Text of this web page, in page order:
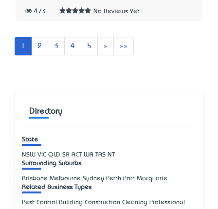
473 No Reviews Yet
2 3 4 5 » Next»»
Directory
State
NSW VIC QLD SA ACT WA TAS NT
Surrounding Suburbs
Brisbane Melbourne Sydney Perth Port Macquarie
Related Business Types
Pest Control Building Construction Cleaning Professional